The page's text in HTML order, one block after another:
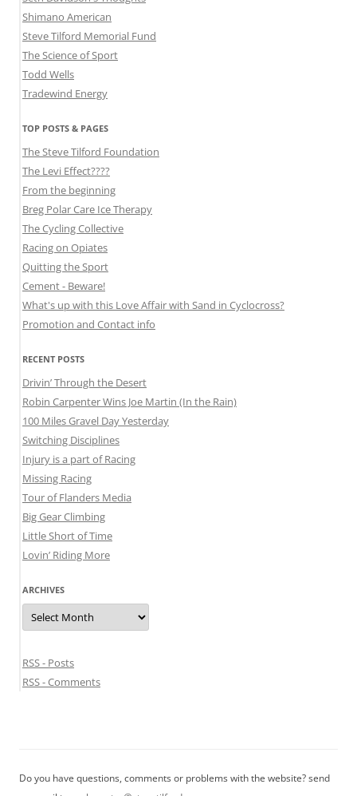
Shimano American
Steve Tilford Memorial Fund
The Science of Sport
Todd Wells
Tradewind Energy
TOP POSTS & PAGES
The Steve Tilford Foundation
The Levi Effect????
From the beginning
Breg Polar Care Ice Therapy
The Cycling Collective
Racing on Opiates
Quitting the Sport
Cement - Beware!
What's up with this Love Affair with Sand in Cyclocross?
Promotion and Contact info
RECENT POSTS
Drivin’ Through the Desert
Robin Carpenter Wins Joe Martin (In the Rain)
100 Miles Gravel Day Yesterday
Switching Disciplines
Injury is a part of Racing
Missing Racing
Tour of Flanders Media
Big Gear Climbing
Little Short of Time
Lovin’ Riding More
ARCHIVES
Archives
RSS - Posts
RSS - Comments
Do you have questions, comments or problems with the website? send